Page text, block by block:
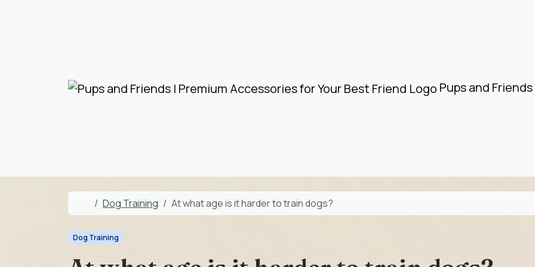
Pups and
Home
Dog Training At what age is it harder to train dogs?
Dog Training